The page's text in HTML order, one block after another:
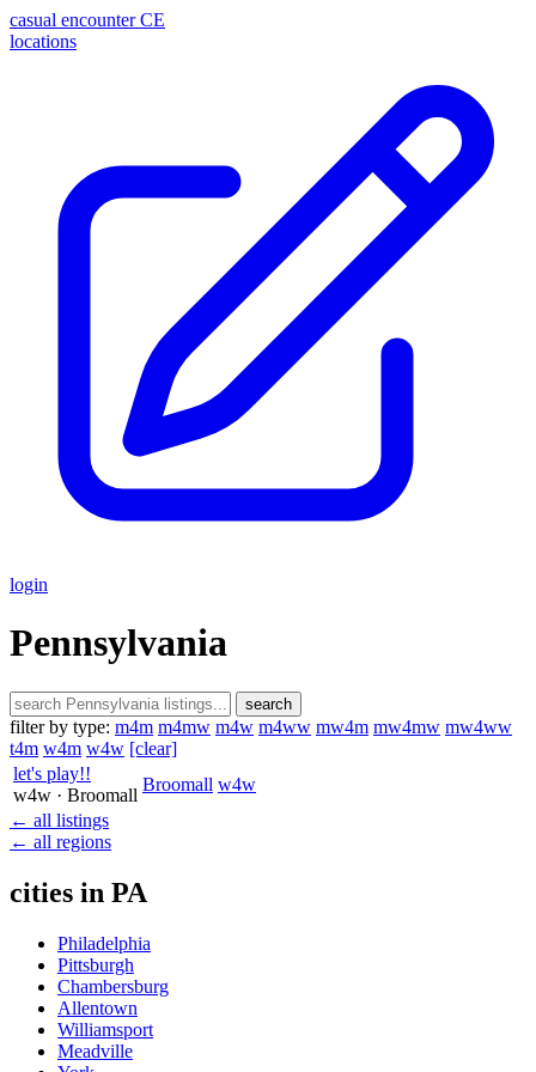
casual encounter CE
locations
login
Pennsylvania
search
filter by type: m4m m4mw m4w m4ww mw4m mw4mw mw4ww
t4m w4m w4w [clear]
let's play!!
w4w · Broomall
Broomall w4w
← all listings
← all regions
cities in PA
Philadelphia
Pittsburgh
Chambersburg
Allentown
Williamsport
Meadville